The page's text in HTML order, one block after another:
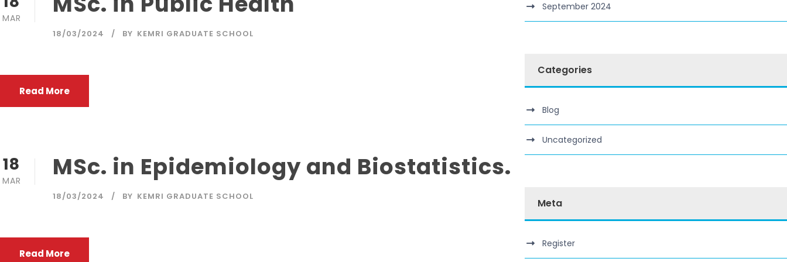
MAR
18/03/2024 BY KEMRI GRADUATE SCHOOL
Read More
18
MAR MSc. in Epidemiology and Biostatistics.
18/03/2024 BY KEMRI GRADUATE SCHOOL
Read More
September 2024
Categories
Blog
Uncategorized
Meta
Register